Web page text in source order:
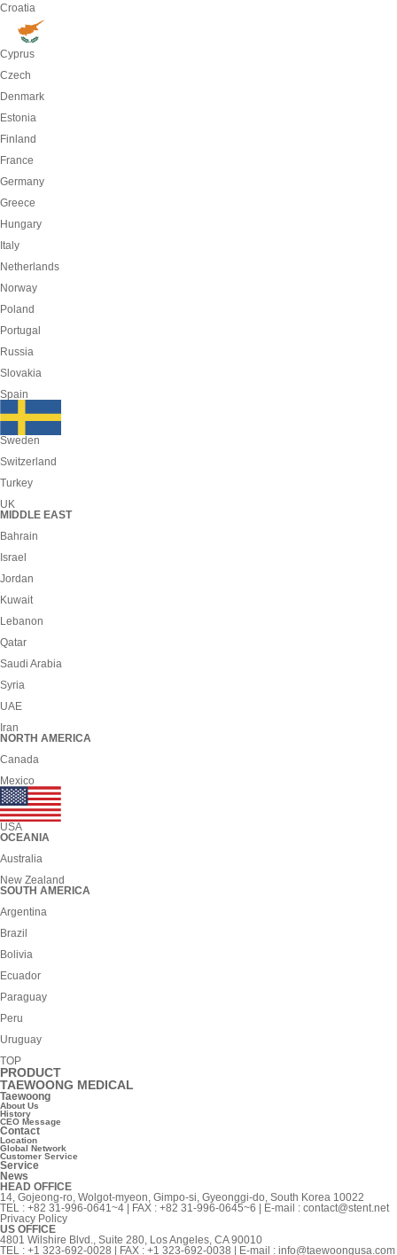
Croatia
Cyprus
Czech
Denmark
Estonia
Finland
France
Germany
Greece
Hungary
Italy
Netherlands
Norway
Poland
Portugal
Russia
Slovakia
Spain
Sweden
Switzerland
Turkey
UK
MIDDLE EAST
Bahrain
Israel
Jordan
Kuwait
Lebanon
Qatar
Saudi Arabia
Syria
UAE
Iran
NORTH AMERICA
Canada
Mexico
USA
OCEANIA
Australia
New Zealand
SOUTH AMERICA
Argentina
Brazil
Bolivia
Ecuador
Paraguay
Peru
Uruguay
TOP
PRODUCT
TAEWOONG MEDICAL
Taewoong
About Us
History
CEO Message
Contact
Location
Global Network
Customer Service
Service
News
HEAD OFFICE
14, Gojeong-ro, Wolgot-myeon, Gimpo-si, Gyeonggi-do, South Korea 10022
TEL : +82 31-996-0641~4 | FAX : +82 31-996-0645~6 | E-mail : contact@stent.net
Privacy Policy
US OFFICE
4801 Wilshire Blvd., Suite 280, Los Angeles, CA 90010
TEL : +1 323-692-0028 | FAX : +1 323-692-0038 | E-mail : info@taewoongusa.com